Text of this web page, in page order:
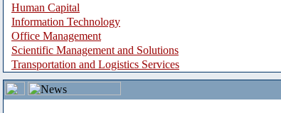
Human Capital
Information Technology
Office Management
Scientific Management and Solutions
Transportation and Logistics Services